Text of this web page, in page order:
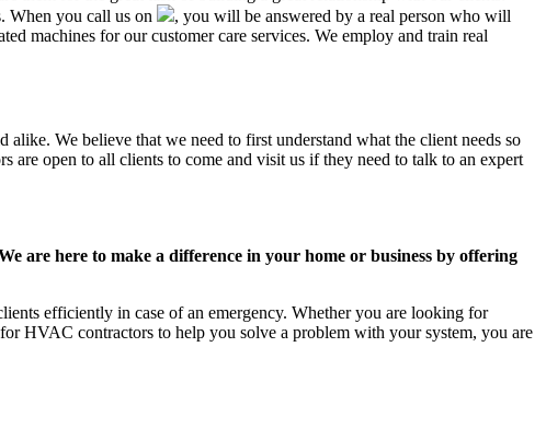
When you call us on
, you will be answered by a real person who will
machines for our customer care services. We employ and train real
We believe that we need to first understand what the client needs so
are open to all clients to come and visit us if they need to talk to an expert
are here to make a difference in your home or business by offering
efficiently in case of an emergency. Whether you are looking for
HVAC contractors to help you solve a problem with your system, you are